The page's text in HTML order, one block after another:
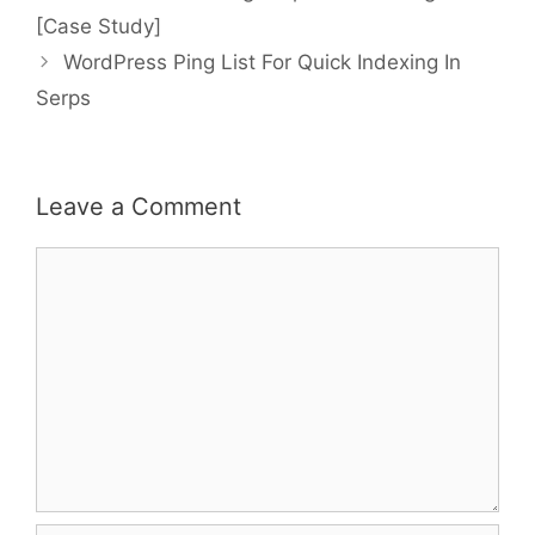
navigation
[Case Study]
WordPress Ping List For Quick Indexing In
Serps
Leave a Comment